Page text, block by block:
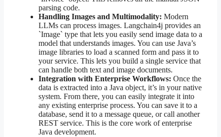
parsing code.
Handling Images and Multimodality: Modern
LLMs can process images. Langchain4j provides an
`Image` type that lets you easily send image data to a
model that understands images. You can use Java’s
image libraries to load a scanned form and pass it to
your service. This lets you build a single service that
can handle both text and image documents.
Integration with Enterprise Workflows: Once the
data is extracted into a Java object, it’s in your native
system. From there, you can easily integrate it into
any existing enterprise process. You can save it to a
database, send it to a message queue, or call another
REST service. This is the core work of enterprise
Java development.